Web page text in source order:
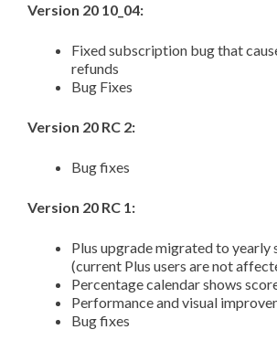
Version 20 10_04:
Fixed subscription bug that
refunds
Bug Fixes
Version 20 RC 2:
Bug fixes
Version 20 RC 1:
Plus upgrade migrated to yearly
(current Plus users are not
Percentage calendar shows
Performance and visual
Bug fixes